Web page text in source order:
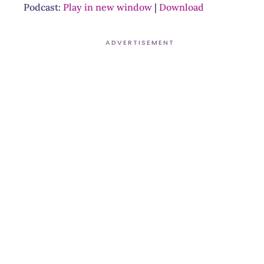
Podcast: Play in new window | Download
ADVERTISEMENT